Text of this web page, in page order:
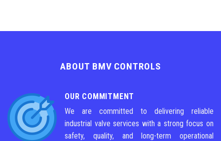
ABOUT BMV CONTROLS
OUR COMMITMENT
We are committed to delivering reliable
industrial valve services with a strong focus on
safety, quality, and long-term operational